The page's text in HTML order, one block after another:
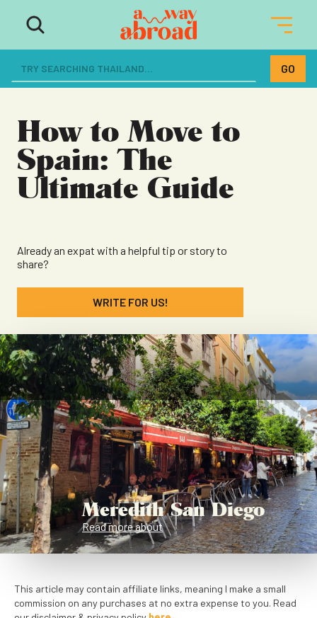
The ultimate resource for women
dreaming of a life abroad
How to Move to
Spain: The
Ultimate Guide
Already an expat with a helpful tip or story to
share?
WRITE FOR US!
Meredith San Diego
Read more about
This article may contain affiliate links, meaning I make a small
commission on any purchases at no extra expense to you. Read